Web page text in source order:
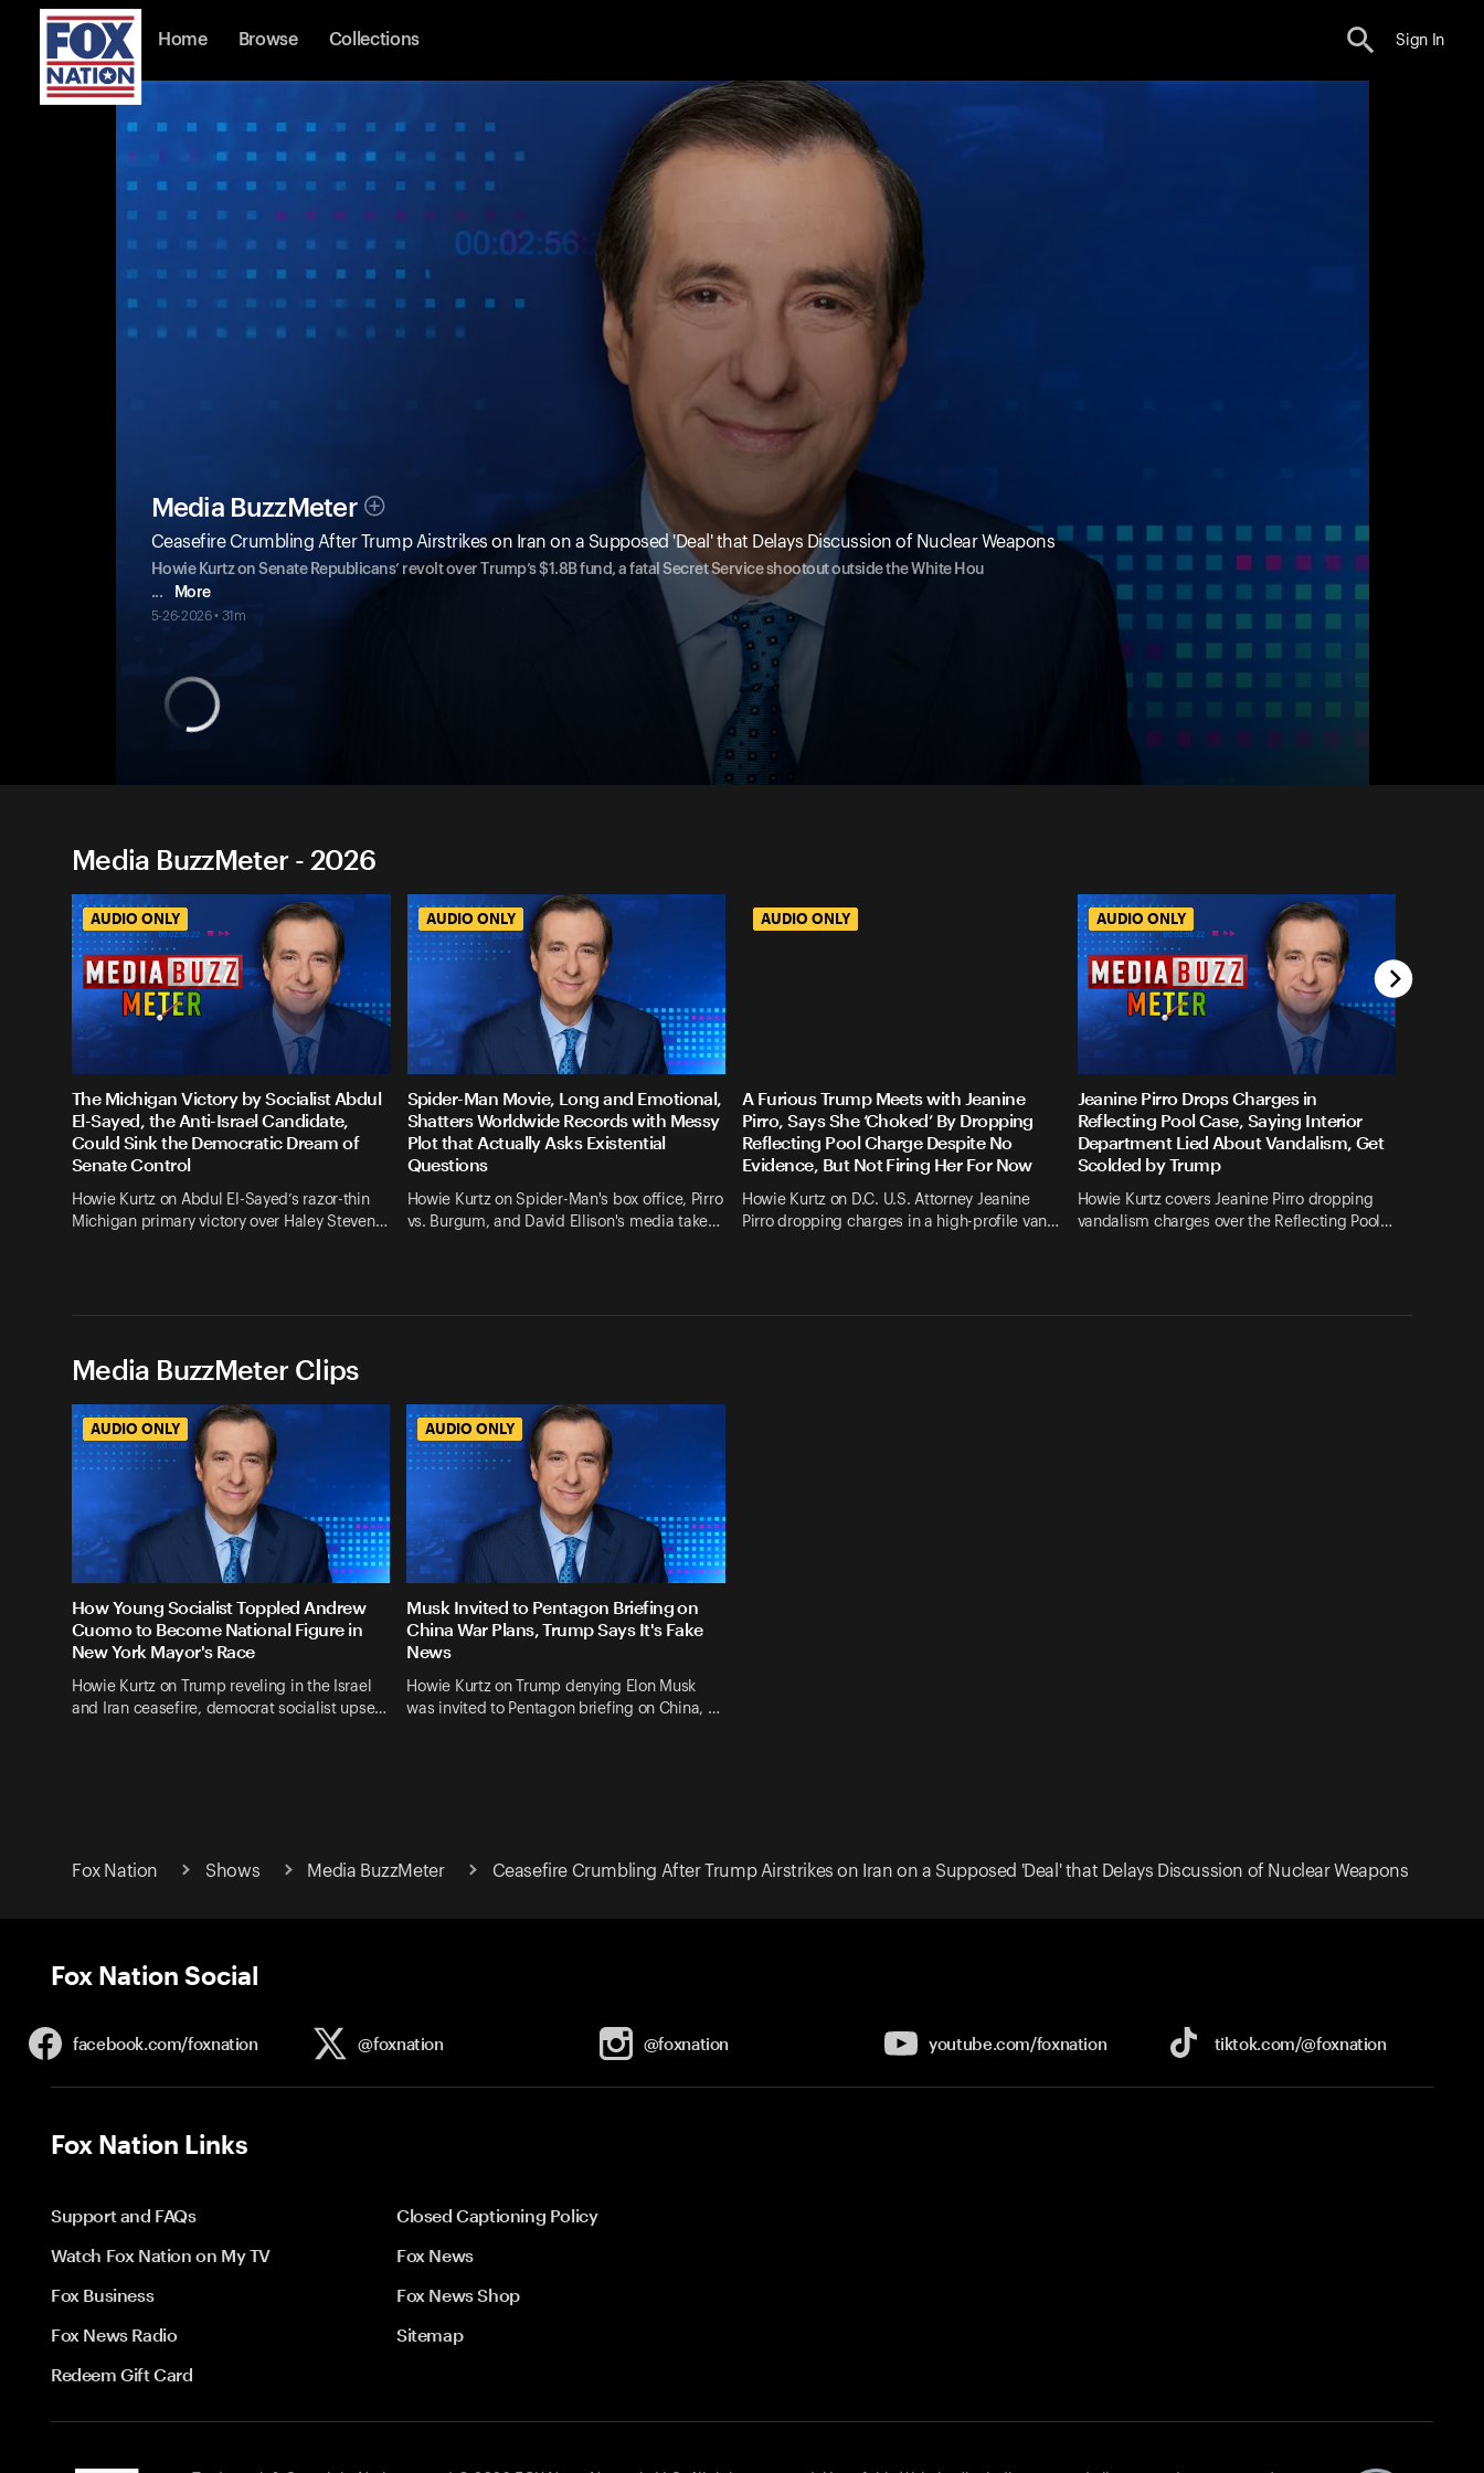
Home Browse Collections Sign In
Media BuzzMeter
Ceasefire Crumbling After Trump Airstrikes on Iran on a Supposed 'Deal' that Delays Discussion of Nuclear Weapons
Howie Kurtz on Senate Republicans’ revolt over Trump’s $1.8B fund, a fatal Secret Service shootout outside the White Hou
...
More
5-26-2026 • 31m
Media BuzzMeter - 2026
AUDIO ONLY
The Michigan Victory by Socialist Abdul
El-Sayed, the Anti-Israel Candidate,
Could Sink the Democratic Dream of
Senate Control
Howie Kurtz on Abdul El-Sayed’s razor-thin
Michigan primary victory over Haley Steven…
AUDIO ONLY
Spider-Man Movie, Long and Emotional,
Shatters Worldwide Records with Messy
Plot that Actually Asks Existential
Questions
Howie Kurtz on Spider-Man's box office, Pirro
vs. Burgum, and David Ellison's media take…
AUDIO ONLY
A Furious Trump Meets with Jeanine
Pirro, Says She ‘Choked’ By Dropping
Reflecting Pool Charge Despite No
Evidence, But Not Firing Her For Now
Howie Kurtz on D.C. U.S. Attorney Jeanine
Pirro dropping charges in a high-profile van…
AUDIO ONLY
Jeanine Pirro Drops Charges in
Reflecting Pool Case, Saying Interior
Department Lied About Vandalism, Get
Scolded by Trump
Howie Kurtz covers Jeanine Pirro dropping
vandalism charges over the Reflecting Pool…
Media BuzzMeter Clips
AUDIO ONLY
How Young Socialist Toppled Andrew
Cuomo to Become National Figure in
New York Mayor's Race
Howie Kurtz on Trump reveling in the Israel
and Iran ceasefire, democrat socialist upse…
AUDIO ONLY
Musk Invited to Pentagon Briefing on
China War Plans, Trump Says It's Fake
News
Howie Kurtz on Trump denying Elon Musk
was invited to Pentagon briefing on China, …
Fox Nation Shows Media BuzzMeter Ceasefire Crumbling After Trump Airstrikes on Iran on a Supposed 'Deal' that Delays Discussion of Nuclear Weapons
Fox Nation Social
facebook.com/foxnation @foxnation @foxnation youtube.com/foxnation tiktok.com/@foxnation
Fox Nation Links
Support and FAQs
Closed Captioning Policy
Watch Fox Nation on My TV
Fox News
Fox Business
Fox News Shop
Fox News Radio
Sitemap
Redeem Gift Card